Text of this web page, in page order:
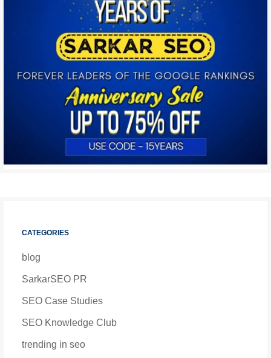
CATEGORIES
blog
SarkarSEO PR
SEO Case Studies
SEO Knowledge Club
trending in seo